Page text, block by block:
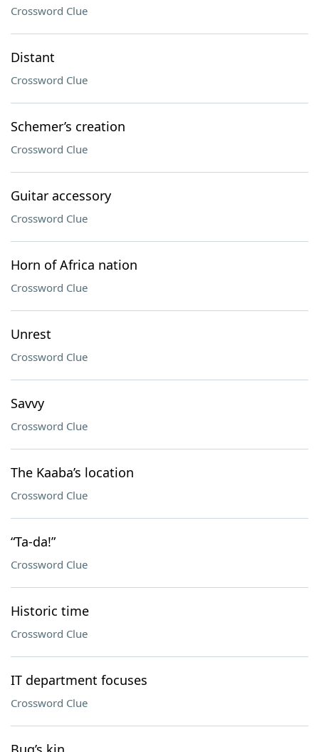
Crossword Clue
Distant
Crossword Clue
Schemer’s creation
Crossword Clue
Guitar accessory
Crossword Clue
Horn of Africa nation
Crossword Clue
Unrest
Crossword Clue
Savvy
Crossword Clue
The Kaaba’s location
Crossword Clue
“Ta-da!”
Crossword Clue
Historic time
Crossword Clue
IT department focuses
Crossword Clue